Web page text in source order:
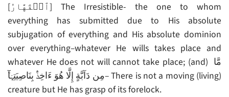
[ٱلۡقَهَّارُ] The Irresistible- the one to whom
everything has submitted due to His absolute
subjugation of everything and His absolute dominion
over everything–whatever He wills takes place and
whatever He does not will cannot take place; (and) مَّا
مِن دَآبَّةٍ إِلَّا هُوَ ءَاخِذُۢ بِنَاصِيَتِہَآ‌ۚ– There is not a moving (living)
creature but He has grasp of its forelock.